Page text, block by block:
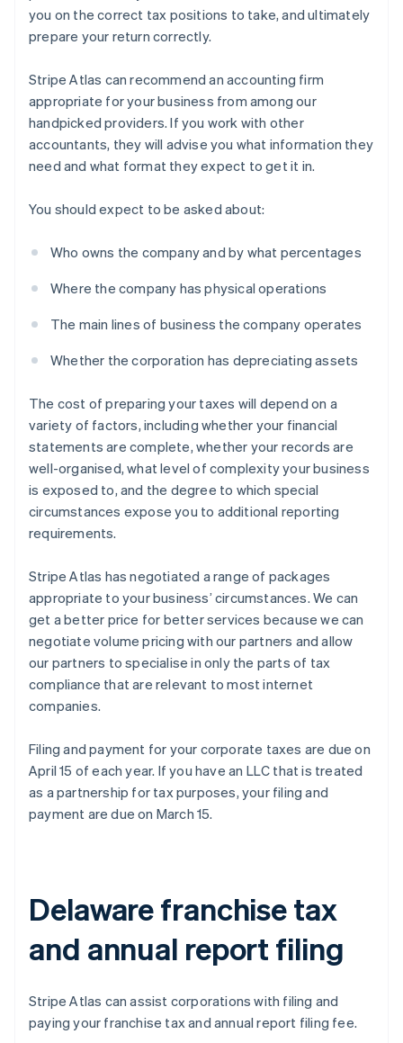
you on the correct tax positions to take, and ultimately
prepare your return correctly.
Stripe Atlas can recommend an accounting firm
appropriate for your business from among our
handpicked providers. If you work with other
accountants, they will advise you what information they
need and what format they expect to get it in.
You should expect to be asked about:
Who owns the company and by what percentages
Where the company has physical operations
The main lines of business the company operates
Whether the corporation has depreciating assets
The cost of preparing your taxes will depend on a
variety of factors, including whether your financial
statements are complete, whether your records are
well-organised, what level of complexity your business
is exposed to, and the degree to which special
circumstances expose you to additional reporting
requirements.
Stripe Atlas has negotiated a range of packages
appropriate to your business’ circumstances. We can
get a better price for better services because we can
negotiate volume pricing with our partners and allow
our partners to specialise in only the parts of tax
compliance that are relevant to most internet
companies.
Filing and payment for your corporate taxes are due on
April 15 of each year. If you have an LLC that is treated
as a partnership for tax purposes, your filing and
payment are due on March 15.
Delaware franchise tax
and annual report filing
Stripe Atlas can assist corporations with filing and
paying your franchise tax and annual report filing fee.